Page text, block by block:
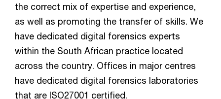
the correct mix of expertise and experience,
as well as promoting the transfer of skills. We
have dedicated digital forensics experts
within the South African practice located
across the country. Offices in major centres
have dedicated digital forensics laboratories
that are ISO27001 certified.